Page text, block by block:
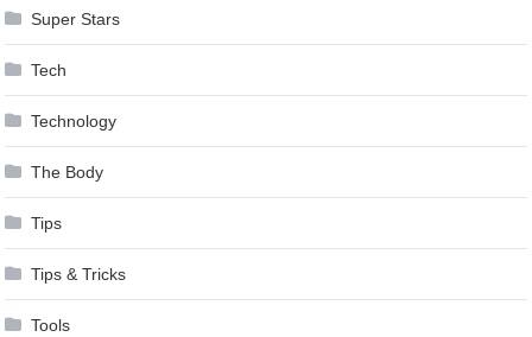
Super Stars
Tech
Technology
The Body
Tips
Tips & Tricks
Tools